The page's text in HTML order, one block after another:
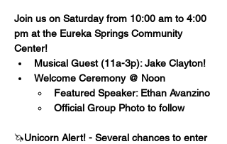
Join us on Saturday from 10:00 am to 4:00
pm at the Eureka Springs Community
Center!
Musical Guest (11a-3p): Jake Clayton!
Welcome Ceremony @ Noon
Featured Speaker: Ethan Avanzino
Official Group Photo to follow
🦄Unicorn Alert! - Several chances to enter